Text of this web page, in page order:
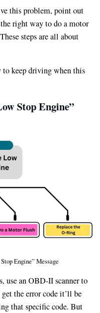
this problem, point out
right way to do a motor
steps are all about
to keep driving when this
Stop Engine”
Engine” Message
use an OBD-II scanner to
the error code it’ll be
that specific code. But